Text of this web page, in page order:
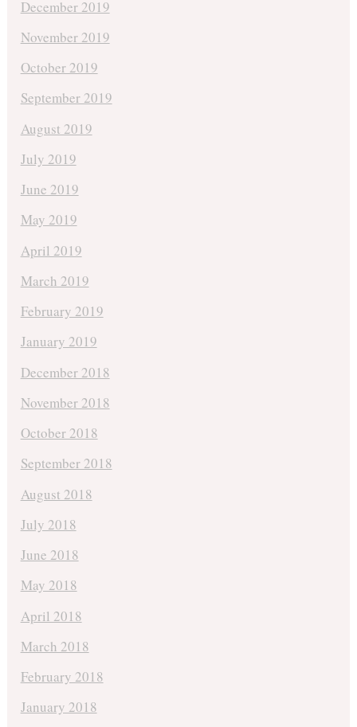
December 2019
November 2019
October 2019
September 2019
August 2019
July 2019
June 2019
May 2019
April 2019
March 2019
February 2019
January 2019
December 2018
November 2018
October 2018
September 2018
August 2018
July 2018
June 2018
May 2018
April 2018
March 2018
February 2018
January 2018